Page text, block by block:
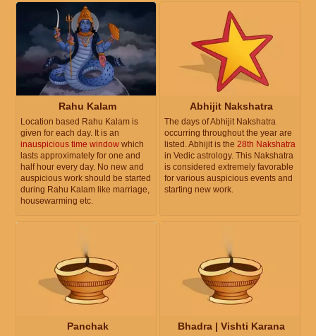
Rahu Kalam
Location based Rahu Kalam is
given for each day. It is an
inauspicious time window which
lasts approximately for one and
half hour every day. No new and
auspicious work should be started
during Rahu Kalam like marriage,
housewarming etc.
Abhijit Nakshatra
The days of Abhijit Nakshatra
occurring throughout the year are
listed. Abhijit is the 28th Nakshatra
in Vedic astrology. This Nakshatra
is considered extremely favorable
for various auspicious events and
starting new work.
Panchak Bhadra | Vishti Karana